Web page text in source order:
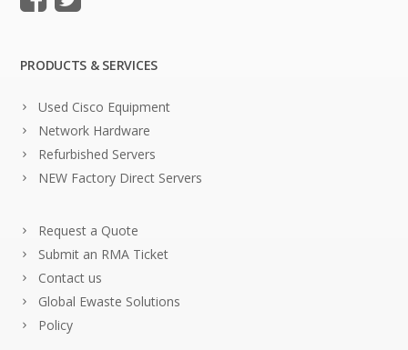
PRODUCTS & SERVICES
Used Cisco Equipment
Network Hardware
Refurbished Servers
NEW Factory Direct Servers
Request a Quote
Submit an RMA Ticket
Contact us
Global Ewaste Solutions
Policy